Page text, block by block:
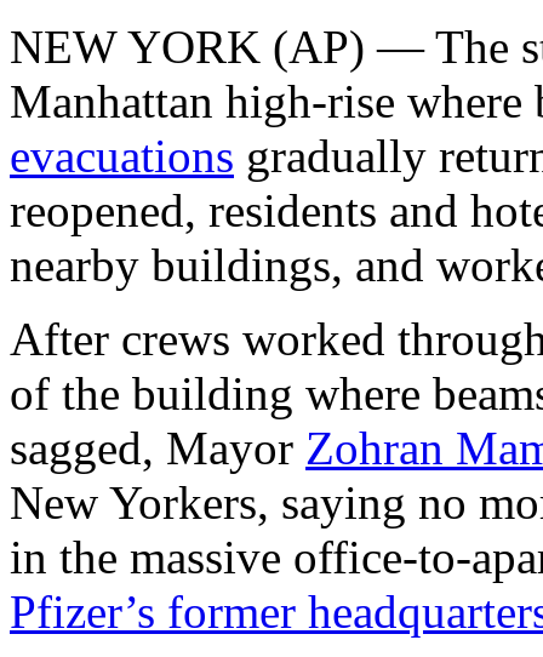
NEW YORK (AP) — The
Manhattan high-rise
evacuations gradually
reopened, residents and
nearby buildings, and
After crews worked
of the building where
sagged, Mayor Zohran
New Yorkers, saying no
in the massive office-to-
Pfizer’s former